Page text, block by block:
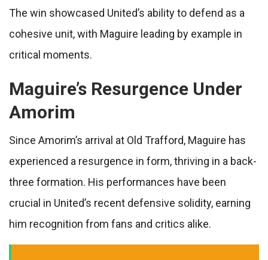
The win showcased United’s ability to defend as a
cohesive unit, with Maguire leading by example in
critical moments.
Maguire’s Resurgence Under
Amorim
Since Amorim’s arrival at Old Trafford, Maguire has
experienced a resurgence in form, thriving in a back-
three formation. His performances have been
crucial in United’s recent defensive solidity, earning
him recognition from fans and critics alike.